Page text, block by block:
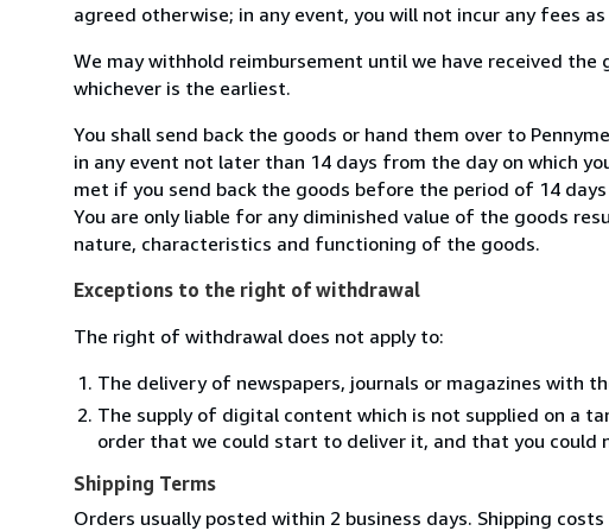
agreed otherwise; in any event, you will not incur any fees
We may withhold reimbursement until we have received the
whichever is the earliest.
You shall send back the goods or hand them over to
in any event not later than 14 days from the day on which
met if you send back the goods before the period of 14
You are only liable for any diminished value of the goods
nature, characteristics and functioning of the goods.
Exceptions to the right of withdrawal
The right of withdrawal does not apply to:
The delivery of newspapers, journals or magazines with
The supply of digital content which is not supplied on a
order that we could start to deliver it, and that you could
Shipping Terms
Orders usually posted within 2 business days. Shipping